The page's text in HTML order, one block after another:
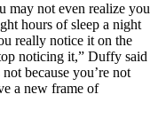
may not even realize you
hours of sleep a night
really notice it on the
noticing it,” Duffy said
because you’re not
a new frame of